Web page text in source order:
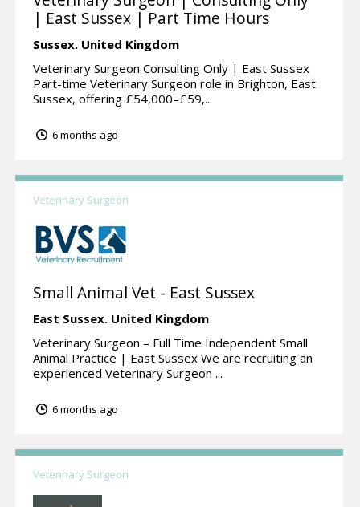
| East Sussex | Part Time Hours
Sussex. United Kingdom
Veterinary Surgeon Consulting Only | East Sussex
Part-time Veterinary Surgeon role in Brighton, East
Sussex, offering £54,000–£59,...
6 months ago
Veterinary Surgeon
Small Animal Vet - East Sussex
East Sussex. United Kingdom
Veterinary Surgeon – Full Time Independent Small
Animal Practice | East Sussex We are recruiting an
experienced Veterinary Surgeon ...
6 months ago
Veterinary Surgeon